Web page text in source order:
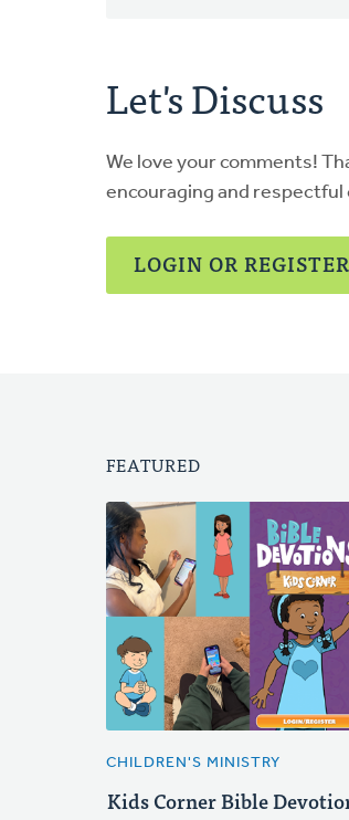
Let's Discuss
We love your comments!
encouraging and
LOGIN OR
FEATURED
CHILDREN'S MINISTRY
Kids Corner Bible